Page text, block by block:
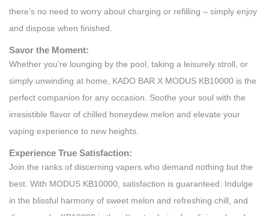
there’s no need to worry about charging or refilling – simply enjoy
and dispose when finished.
Savor the Moment:
Whether you’re lounging by the pool, taking a leisurely stroll, or
simply unwinding at home, KADO BAR X MODUS KB10000 is the
perfect companion for any occasion. Soothe your soul with the
irresistible flavor of chilled honeydew melon and elevate your
vaping experience to new heights.
Experience True Satisfaction:
Join the ranks of discerning vapers who demand nothing but the
best. With MODUS KB10000, satisfaction is guaranteed. Indulge
in the blissful harmony of sweet melon and refreshing chill, and